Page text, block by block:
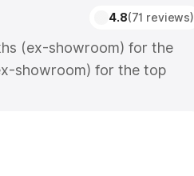
4.8(71 reviews)
(ex-showroom) for the
showroom) for the top
which includes RTO or